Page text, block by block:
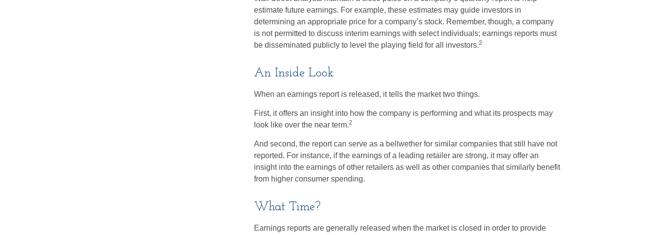
estimate future earnings. For example, these estimates may guide investors in
determining an appropriate price for a company’s stock. Remember, though, a company
is not permitted to discuss interim earnings with select individuals; earnings reports must
be disseminated publicly to level the playing field for all investors.2
An Inside Look
When an earnings report is released, it tells the market two things.
First, it offers an insight into how the company is performing and what its prospects may
look like over the near term.2
And second, the report can serve as a bellwether for similar companies that still have not
reported. For instance, if the earnings of a leading retailer are strong, it may offer an
insight into the earnings of other retailers as well as other companies that similarly benefit
from higher consumer spending.
What Time?
Earnings reports are generally released when the market is closed in order to provide